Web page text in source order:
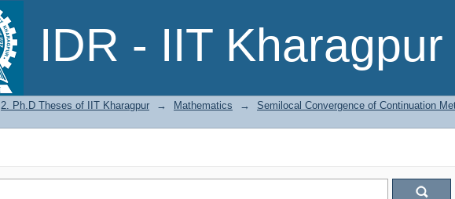
IDR - IIT Kharagpur
2. Ph.D Theses of IIT Kharagpur → Mathematics →
Semilocal Convergence of Continuation